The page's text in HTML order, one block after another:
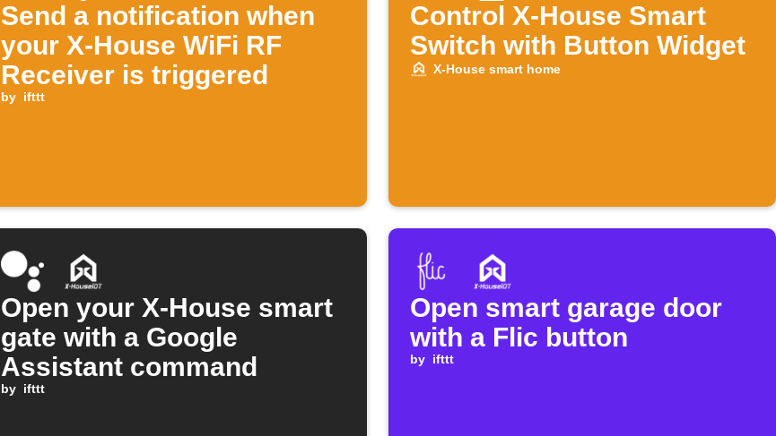
Send a notification when
your X-House WiFi RF
Receiver is triggered
by ifttt
Control X-House Smart
Switch with Button Widget
X-House smart home
Open your X-House smart
gate with a Google
Assistant command
by ifttt
Open smart garage door
with a Flic button
by ifttt